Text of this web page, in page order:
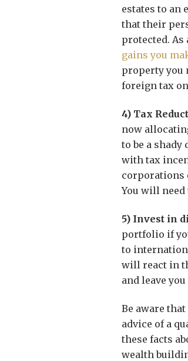
estates to an
that their
protected.
gains you
property you
foreign tax
4) Tax
now
to be a
with tax
corporations
You will need
5) Invest in
portfolio if
to
will react in
and leave
Be aware
advice of a
these facts
wealth